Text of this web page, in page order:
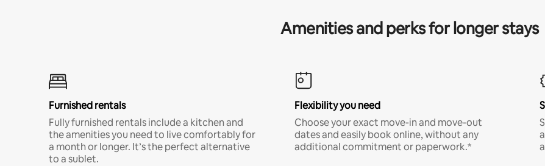
Amenities and perks for longer stays
Furnished rentals
Fully furnished rentals include a kitchen and
the amenities you need to live comfortably for
a month or longer. It’s the perfect alternative
to a sublet.
Flexibility you need
Choose your exact move-in and move-out
dates and easily book online, without any
additional commitment or paperwork.*